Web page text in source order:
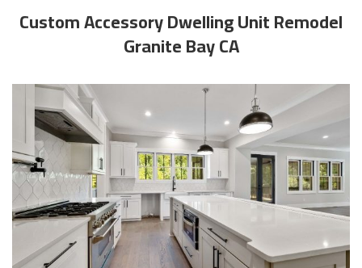
Custom Accessory Dwelling Unit Remodel
Granite Bay CA